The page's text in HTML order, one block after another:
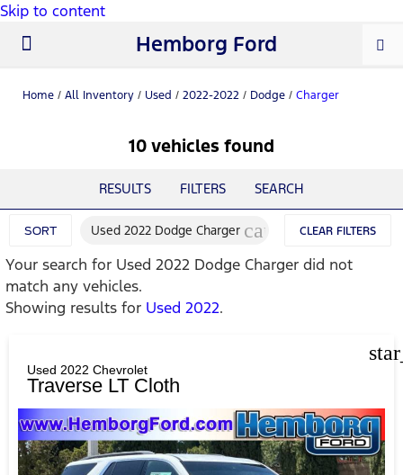
Skip to content
Hemborg Ford
Home / All Inventory / Used / 2022-2022 / Dodge / Charger
10 vehicles found
RESULTS FILTERS SEARCH
SORT Used 2022 Dodge Charger cancelCLEAR FILTERS
Your search for Used 2022 Dodge Charger did not
match any vehicles.
Showing results for Used 2022.
Used 2022 Chevrolet
Traverse LT Cloth